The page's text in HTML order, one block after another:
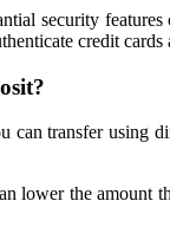
security
credit
transfer using
lower the amount